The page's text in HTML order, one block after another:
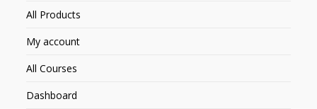
All Products
My account
All Courses
Dashboard